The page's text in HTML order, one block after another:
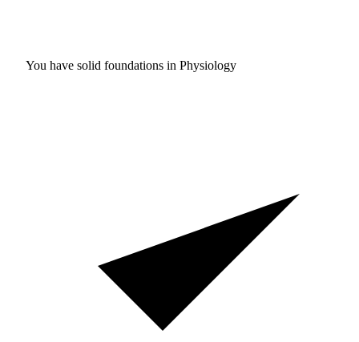
You have solid foundations in Physiology